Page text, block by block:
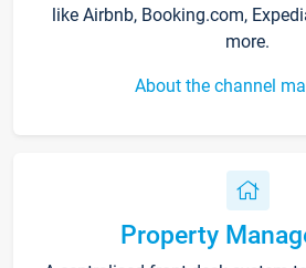
like Airbnb, Booking.com,
more.
About the channel
Property